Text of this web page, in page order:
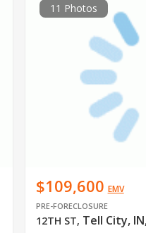
11 Photos
$109,600 EMV
PRE-FORECLOSURE
12TH ST, Tell City,